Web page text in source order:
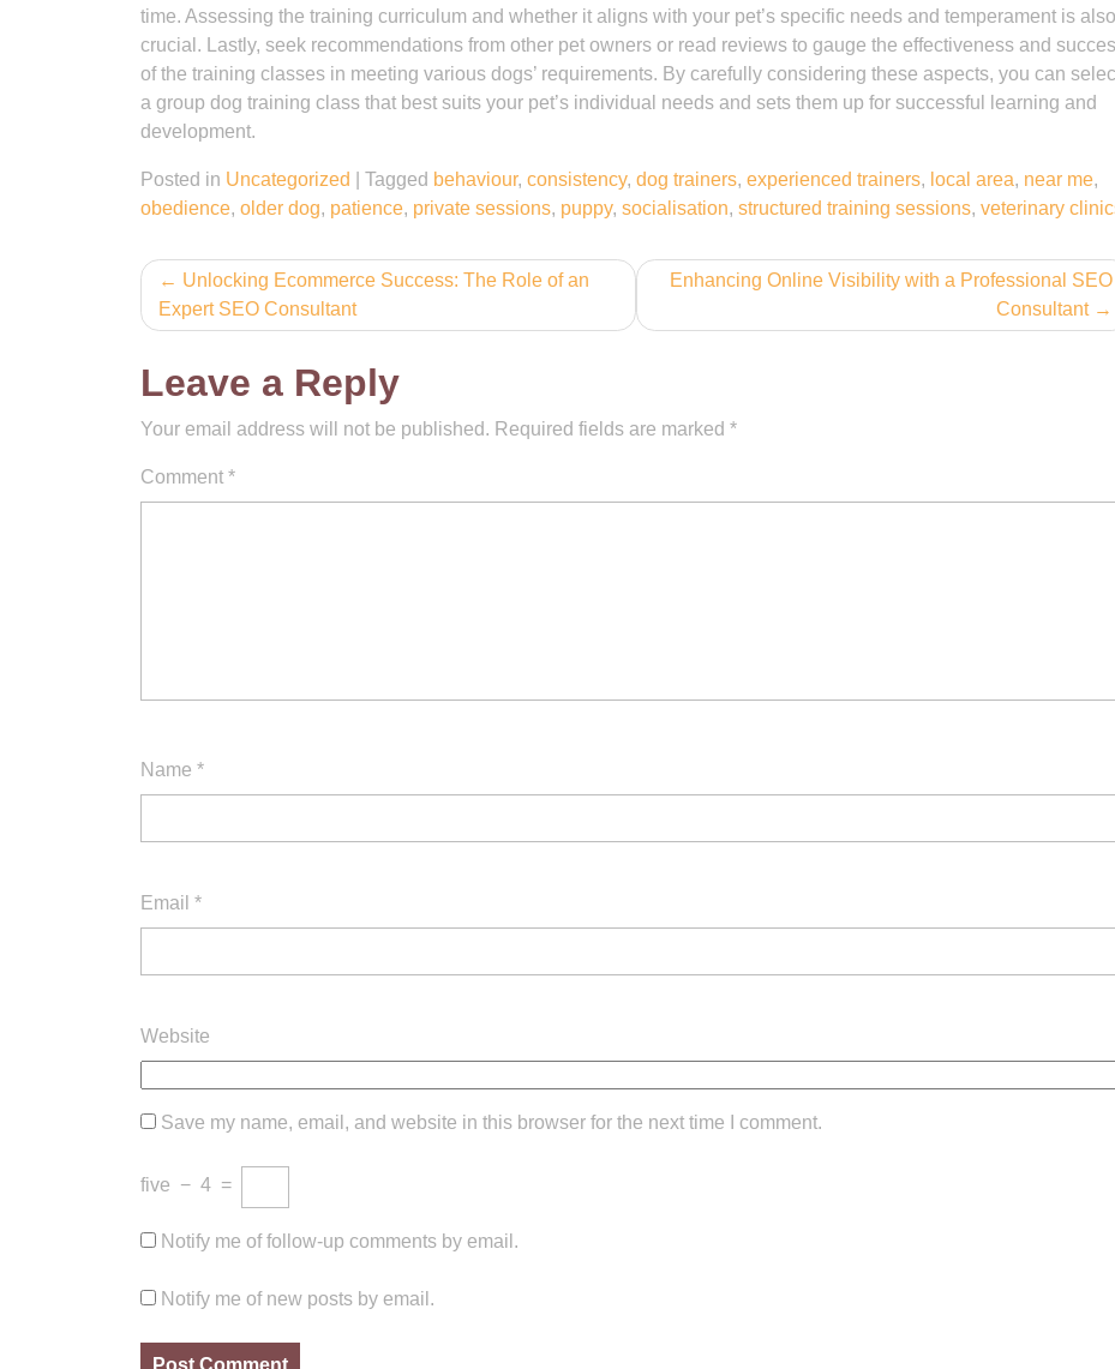
time. Assessing the training curriculum and whether it aligns with your pet’s specific needs and temperament is also
crucial. Lastly, seek recommendations from other pet owners or read reviews to gauge the effectiveness and
of the training classes in meeting various dogs’ requirements. By carefully considering these aspects, you can
a group dog training class that best suits your pet’s individual needs and sets them up for successful learning and
development.
Posted in Uncategorized Tagged behaviour, consistency, dog trainers, experienced trainers, local area, near me,
obedience, older dog, patience, private sessions, puppy, socialisation, structured training sessions, veterinary
Post
navigation
Unlocking Ecommerce Success: The Role of an
Expert SEO Consultant
Enhancing Online Visibility with a Professional SEO
Consultant
Leave a Reply
Your email address will not be published. Required fields are marked *
Comment *
Name *
Email *
Website
Save my name, email, and website in this browser for the next time I comment.
five − 4 =
Notify me of follow-up comments by email.
Notify me of new posts by email.